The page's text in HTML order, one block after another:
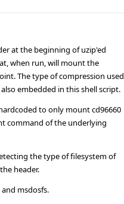
at the beginning of uzip'ed
when run, will mount the
The type of compression used
embedded in this shell script.
to only mount cd96660
command of the underlying
the type of filesystem of
header.
msdosfs.